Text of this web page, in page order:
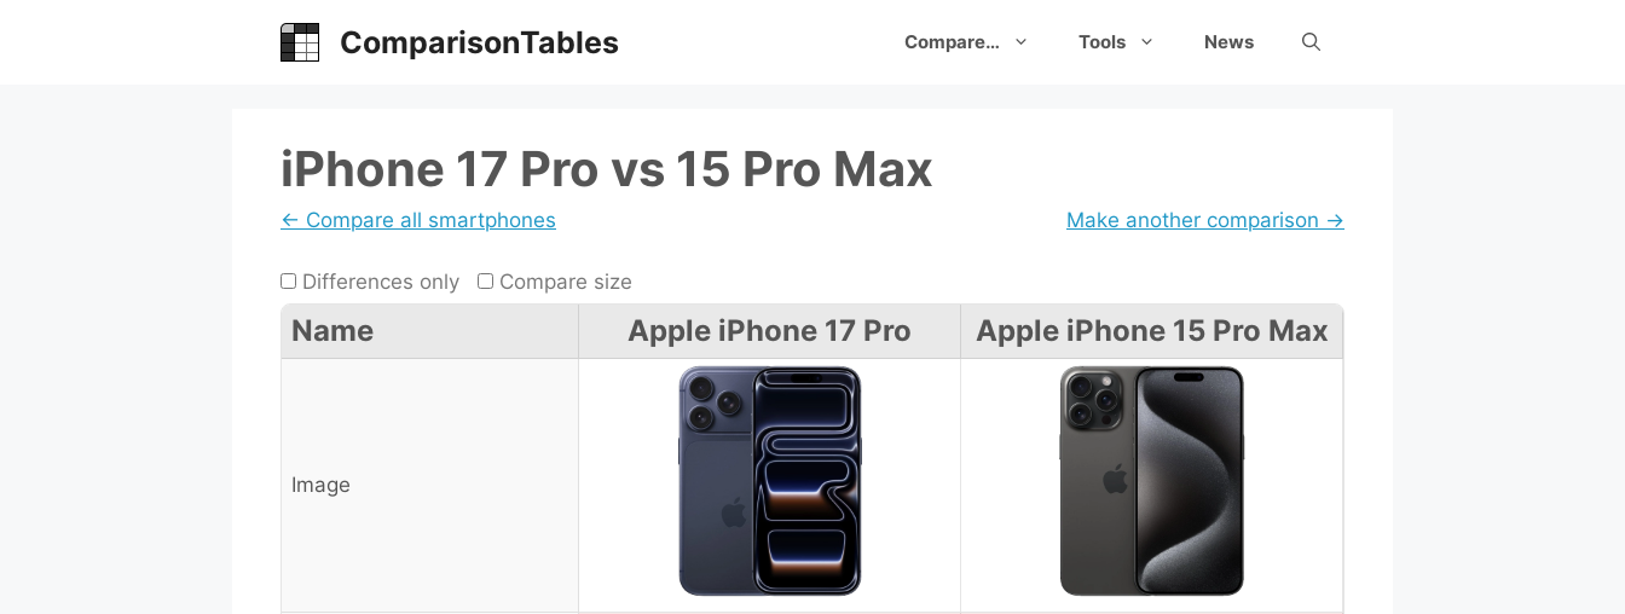
ComparisonTables Compare… Tools News
iPhone 17 Pro vs 15 Pro Max
← Compare all smartphones Make another comparison →
Differences only Compare size
Name Apple iPhone 17 Pro Apple iPhone 15 Pro Max
Image